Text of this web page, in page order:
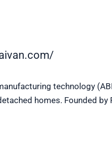
technology
homes. Founded by